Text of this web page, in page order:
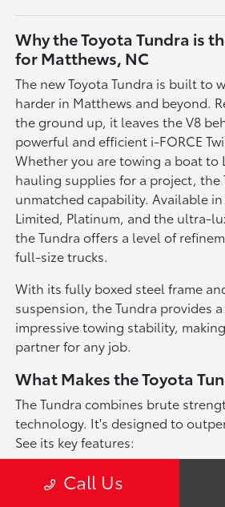
Why the Toyota Tundra is
for Matthews, NC
The new Toyota Tundra is built to
harder in Matthews and beyond.
the ground up, it leaves the V8
powerful and efficient i-FORCE
Whether you are towing a boat to
hauling supplies for a project, the
unmatched capability. Available in
Limited, Platinum, and the ultra-
the Tundra offers a level of
full-size trucks.
With its fully boxed steel frame
suspension, the Tundra provides
impressive towing stability,
partner for any job.
What Makes the Toyota
The Tundra combines brute
technology. It's designed to
See its key features:
i-FORCE Power
: The
Turbo V6 generates up to
Call Us